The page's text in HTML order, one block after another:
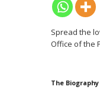
Spread the
Office of the
The